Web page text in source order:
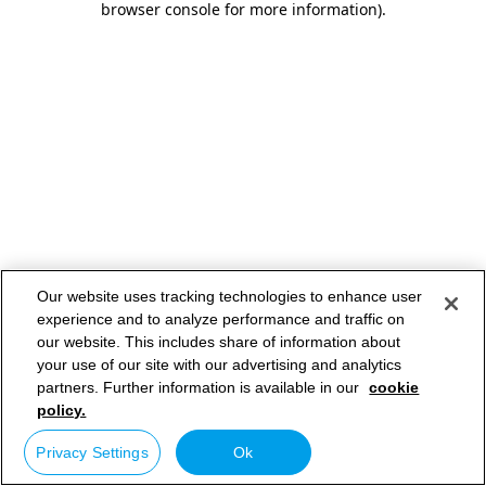
browser console for more information).
Our website uses tracking technologies to enhance user
experience and to analyze performance and traffic on
our website. This includes share of information about
your use of our site with our advertising and analytics
partners. Further information is available in our cookie
policy.
Privacy Settings Ok